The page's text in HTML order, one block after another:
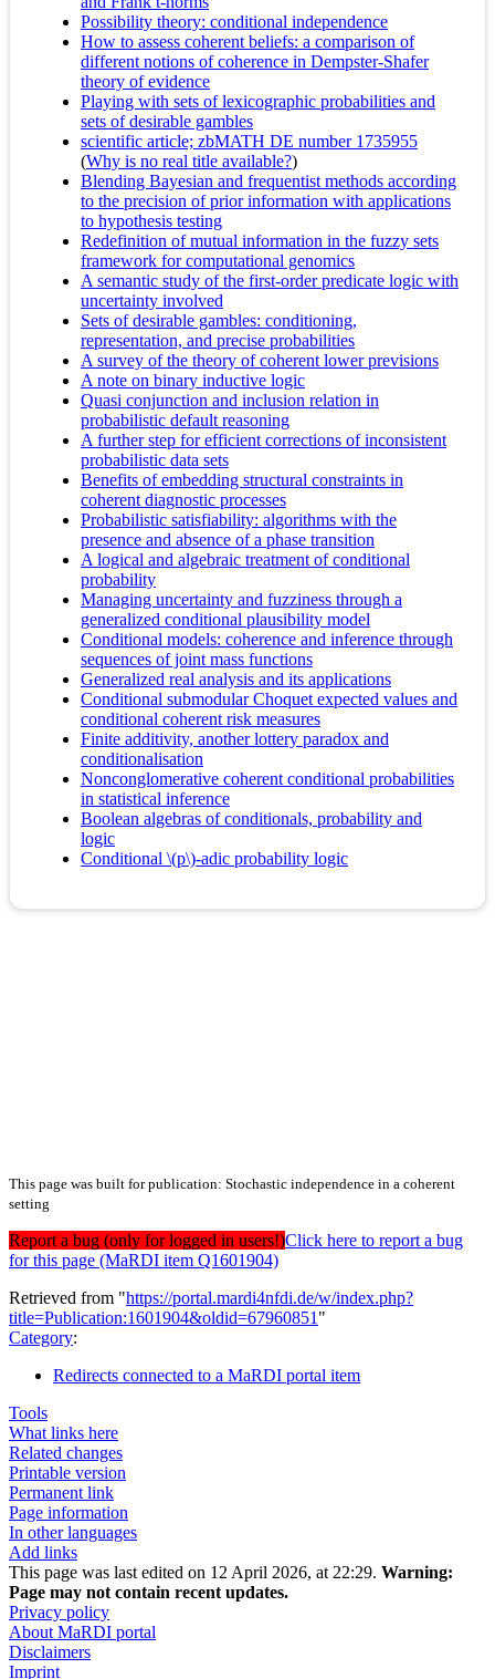
Possibility theory: conditional independence
How to assess coherent beliefs: a comparison of
different notions of coherence in Dempster-Shafer
theory of evidence
Playing with sets of lexicographic probabilities and
sets of desirable gambles
scientific article; zbMATH DE number 1735955
(Why is no real title available?)
Blending Bayesian and frequentist methods according
to the precision of prior information with applications
to hypothesis testing
Redefinition of mutual information in the fuzzy sets
framework for computational genomics
A semantic study of the first-order predicate logic with
uncertainty involved
Sets of desirable gambles: conditioning,
representation, and precise probabilities
A survey of the theory of coherent lower previsions
A note on binary inductive logic
Quasi conjunction and inclusion relation in
probabilistic default reasoning
A further step for efficient corrections of inconsistent
probabilistic data sets
Benefits of embedding structural constraints in
coherent diagnostic processes
Probabilistic satisfiability: algorithms with the
presence and absence of a phase transition
A logical and algebraic treatment of conditional
probability
Managing uncertainty and fuzziness through a
generalized conditional plausibility model
Conditional models: coherence and inference through
sequences of joint mass functions
Generalized real analysis and its applications
Conditional submodular Choquet expected values and
conditional coherent risk measures
Finite additivity, another lottery paradox and
conditionalisation
Nonconglomerative coherent conditional probabilities
in statistical inference
Boolean algebras of conditionals, probability and
logic
Conditional \(p\)-adic probability logic
This page was built for publication: Stochastic independence in a coherent
setting
Report a bug (only for logged in users!)Click here to report a bug
for this page (MaRDI item Q1601904)
Retrieved from "https://portal.mardi4nfdi.de/w/index.php?
title=Publication:1601904&oldid=67960851 "
Category:
Redirects connected to a MaRDI portal item
Tools
What links here
Related changes
Printable version
Permanent link
Page information
In other languages
Add links
This page was last edited on 12 April 2026, at 22:29. Warning:
Page may not contain recent updates.
Privacy policy
About MaRDI portal
Disclaimers
Imprint